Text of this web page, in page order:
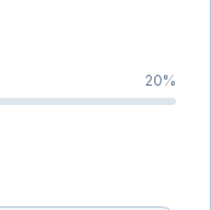
20%